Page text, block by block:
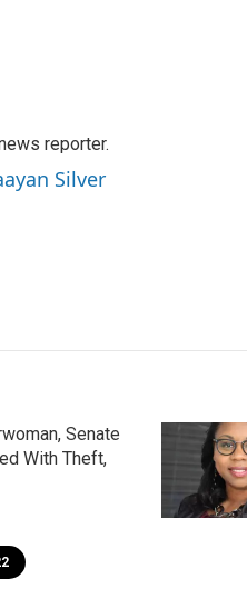
reporter.
Silver
Senate
With Theft,